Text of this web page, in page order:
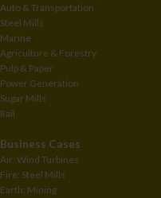
Auto & Transportation
Steel Mills
Marine
Agriculture & Forestry
Pulp & Paper
Power Generation
Sugar Mills
Rail
Business Cases
Air: Wind Turbines
Fire: Steel Mills
Earth: Mining